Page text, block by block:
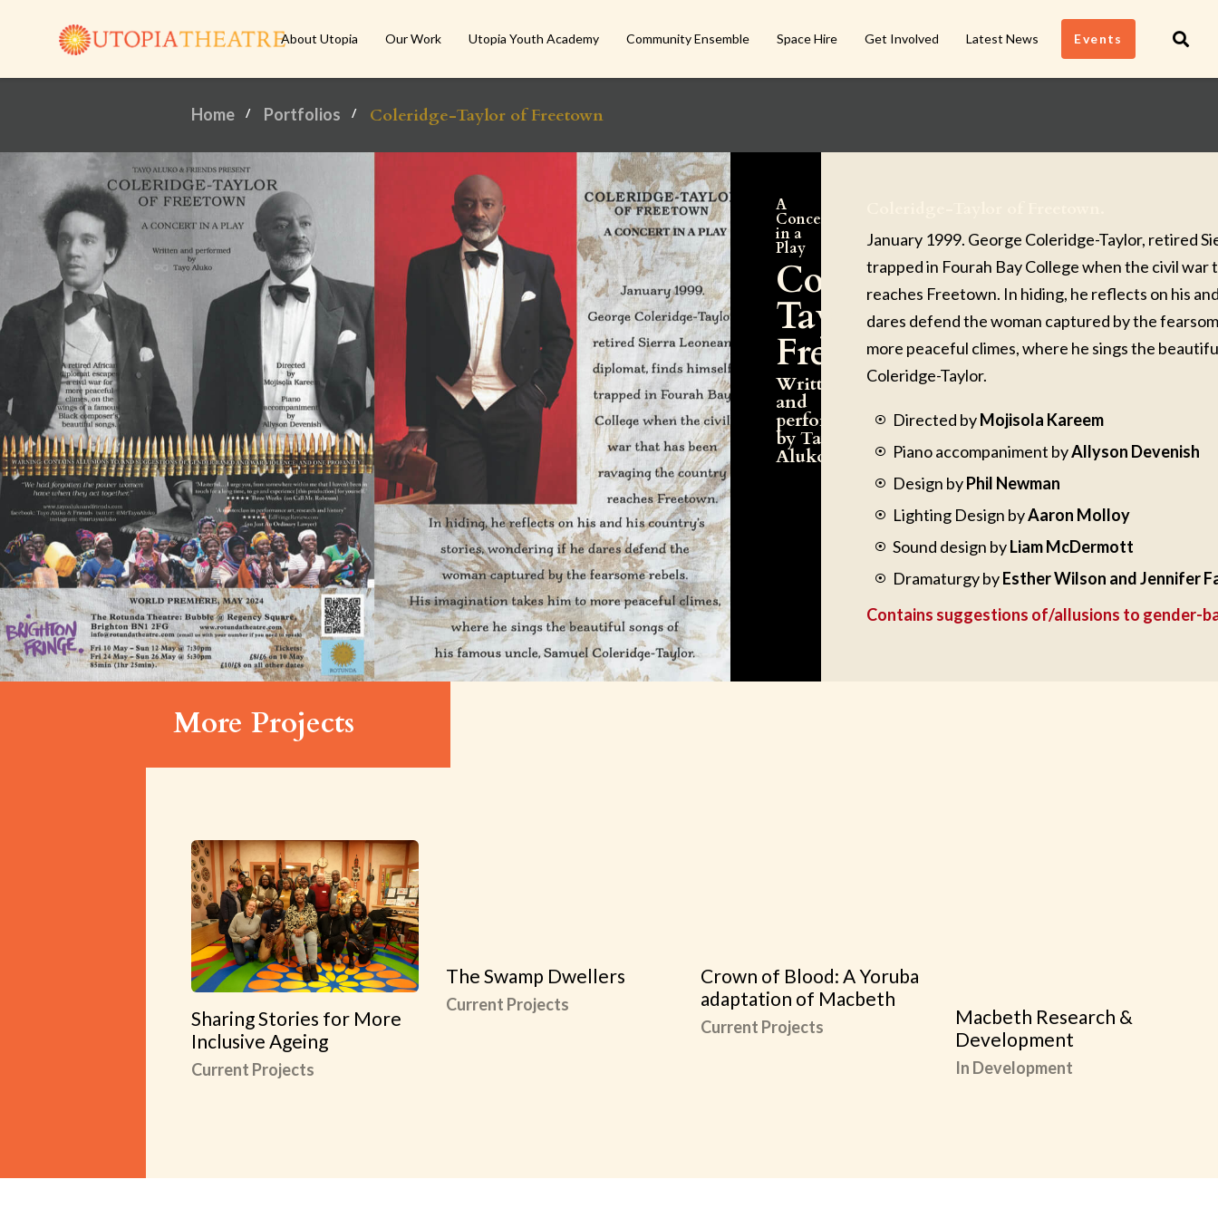
About Utopia Our Work Utopia Youth Academy Community Ensemble Space Hire Get Involved Latest News Events
Home Portfolios Coleridge-Taylor of Freetown
A
Concert
in a
Play
Coleridge-
Taylor of
Freetown.
Written
and
performed
by Tayo
Aluko
January 1999. George Coleridge-Taylor, retired
trapped in Fourah Bay College when the civil
reaches Freetown. In hiding, he reflects on his
dares defend the woman captured by the
more peaceful climes, where he sings the
Coleridge-Taylor.
Directed byMojisola Kareem
Piano accompaniment byAllyson Devenish
Design byPhil Newman
Lighting Design byAaron Molloy
Sound design byLiam McDermott
Dramaturgy byEsther Wilson and Jennifer
Contains suggestions of/allusions to gender-
More Projects
Sharing Stories for More
Inclusive Ageing
Current Projects
The Swamp Dwellers
Current Projects
Crown of Blood: A Yoruba
adaptation of Macbeth
Current Projects
Macbeth Research &
Development
In Development